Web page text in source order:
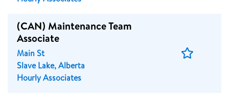
(CAN) Maintenance Team
Associate
Main St
Slave Lake, Alberta
Hourly Associates
Save